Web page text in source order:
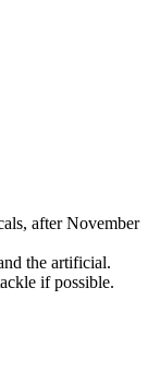
after November
the artificial.
if possible.